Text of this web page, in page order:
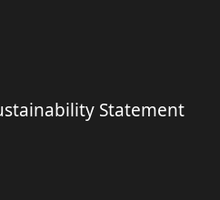
Statement